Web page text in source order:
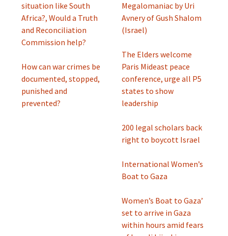
situation like South
Africa?, Would a Truth
and Reconciliation
Commission help?
How can war crimes be
documented, stopped,
punished and
prevented?
Megalomaniac by Uri
Avnery of Gush Shalom
(Israel)
The Elders welcome
Paris Mideast peace
conference, urge all P5
states to show
leadership
200 legal scholars back
right to boycott Israel
International Women’s
Boat to Gaza
Women’s Boat to Gaza’
set to arrive in Gaza
within hours amid fears